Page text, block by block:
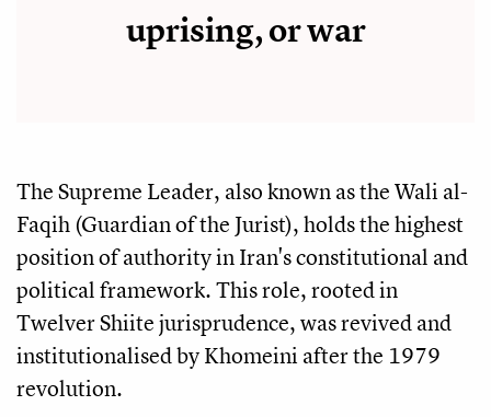
uprising, or war
The Supreme Leader, also known as the Wali al-
Faqih (Guardian of the Jurist), holds the highest
position of authority in Iran's constitutional and
political framework. This role, rooted in
Twelver Shiite jurisprudence, was revived and
institutionalised by Khomeini after the 1979
revolution.